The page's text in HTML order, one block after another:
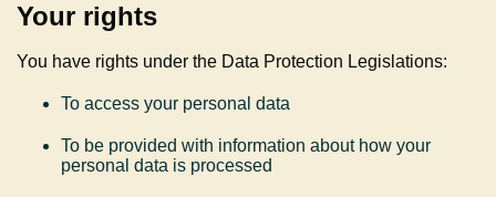
Your rights
You have rights under the Data Protection Legislations:
To access your personal data
To be provided with information about how your
personal data is processed